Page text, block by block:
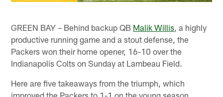
GREEN BAY – Behind backup QB Malik Willis , a highly
productive running game and a stout defense, the
Packers won their home opener, 16-10 over the
Indianapolis Colts on Sunday at Lambeau Field.
Here are five takeaways from the triumph, which
improved the Packers to 1-1 on the young season.